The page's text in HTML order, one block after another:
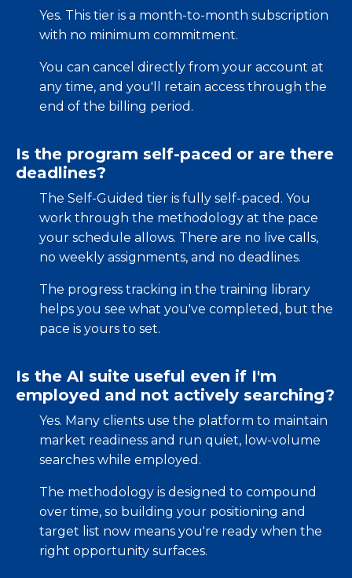
Yes. This tier is a month-to-month subscription
with no minimum commitment.
You can cancel directly from your account at
any time, and you'll retain access through the
end of the billing period.
Is the program self-paced or are there
deadlines?
The Self-Guided tier is fully self-paced. You
work through the methodology at the pace
your schedule allows. There are no live calls,
no weekly assignments, and no deadlines.
The progress tracking in the training library
helps you see what you've completed, but the
pace is yours to set.
Is the AI suite useful even if I'm
employed and not actively searching?
Yes. Many clients use the platform to maintain
market readiness and run quiet, low-volume
searches while employed.
The methodology is designed to compound
over time, so building your positioning and
target list now means you're ready when the
right opportunity surfaces.